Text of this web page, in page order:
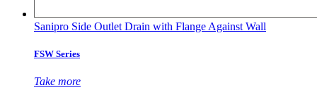
Sanipro Side Outlet Drain with Flange Against Wall
FSW Series
Take more